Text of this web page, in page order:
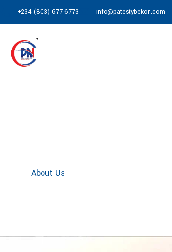
+234 (803) 677 6773 info@patestybekon.com
About Us